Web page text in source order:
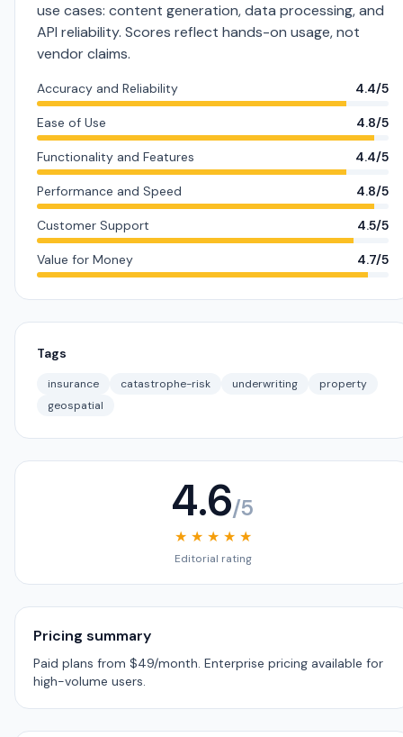
use cases: content generation, data processing, and
API reliability. Scores reflect hands-on usage, not
vendor claims.
Accuracy and Reliability 4.4/5
Ease of Use 4.8/5
Functionality and Features 4.4/5
Performance and Speed 4.8/5
Customer Support 4.5/5
Value for Money 4.7/5
Tags
insurance catastrophe-risk underwriting
property
geospatial
4.6/5
★ ★ ★ ★ ★
Editorial rating
Pricing summary
Paid plans from $49/month. Enterprise pricing available for
high-volume users.